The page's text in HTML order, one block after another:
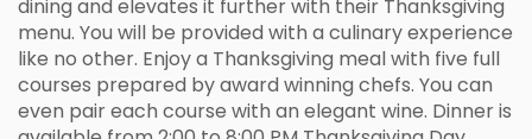
dining and elevates it further with their Thanksgiving
menu. You will be provided with a culinary experience
like no other. Enjoy a Thanksgiving meal with five full
courses prepared by award winning chefs. You can
even pair each course with an elegant wine. Dinner is